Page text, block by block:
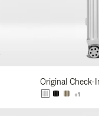
Original Check-
+1